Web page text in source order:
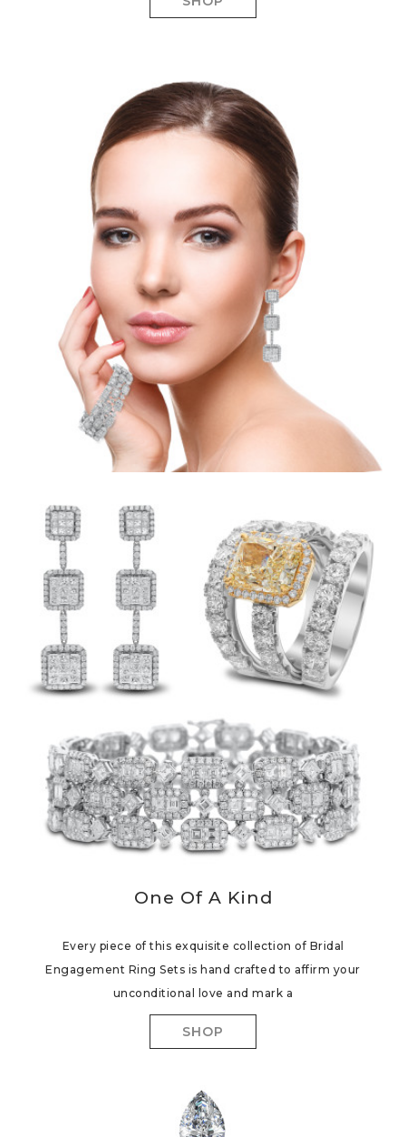
One Of A Kind
Every piece of this exquisite collection of Bridal
Engagement Ring Sets is hand crafted to affirm your
unconditional love and mark a
SHOP